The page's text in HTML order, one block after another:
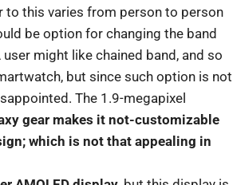
to this varies from person to person
be option for changing the band
might like chained band, and so
but since such option is not
The 1.9-megapixel
gear makes it not-customizable
which is not that appealing in